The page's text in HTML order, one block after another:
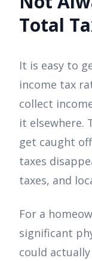
Total
It is easy to
income tax
collect
it elsewhere.
get caught
taxes
taxes, and
For a
significant
could